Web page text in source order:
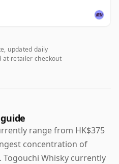
updated daily
at retailer checkout
range from HK$375
concentration of
Togouchi Whisky currently